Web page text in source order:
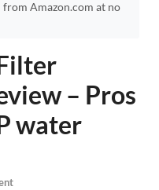
Amazon.com at no
– Pros
water